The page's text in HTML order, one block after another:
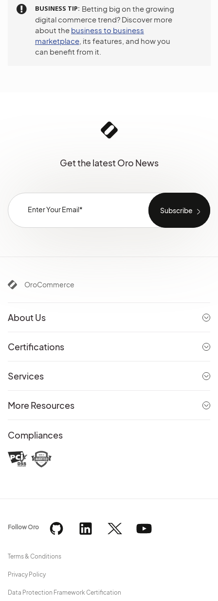
BUSINESS TIP Betting big on the growing
digital commerce trend? Discover more
about the business to business
marketplace , its features, and how you
can benefit from it.
Get the latest Oro News
OroCommerce
About Us
Certifications
Services
More Resources
Compliances
Terms & Conditions
Privacy Policy
Data Protection Framework Certification
Follow Oro